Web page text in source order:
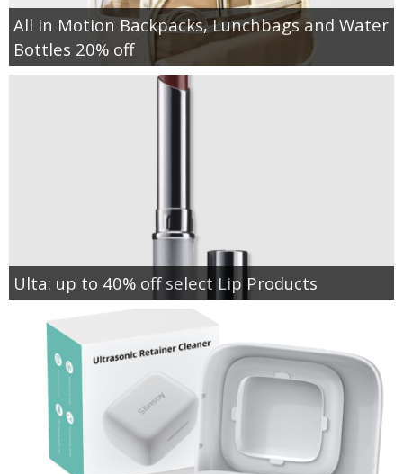
All in Motion Backpacks, Lunchbags and Water
Bottles 20% off
Ulta: up to 40% off select Lip Products